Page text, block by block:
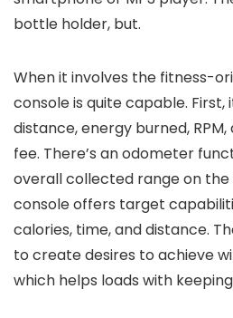
bottle holder, but.
When it involves the fitness-
console is quite capable. First,
distance, energy burned,
fee. There’s an odometer
overall collected range on the
console offers target
calories, time, and distance.
to create desires to achieve
which helps loads with